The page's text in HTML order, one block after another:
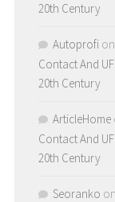
20th Century
Autoprofi on
Contact And
20th Century
ArticleHome
Contact And
20th Century
Seoranko on